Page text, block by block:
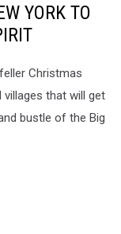
YORK TO
Christmas
that will get
bustle of the Big